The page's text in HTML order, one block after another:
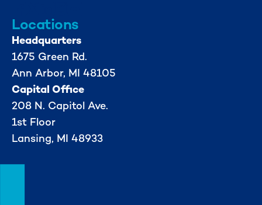
Locations
Headquarters
1675 Green Rd.
Ann Arbor, MI 48105
Capital Office
208 N. Capitol Ave.
1st Floor
Lansing, MI 48933